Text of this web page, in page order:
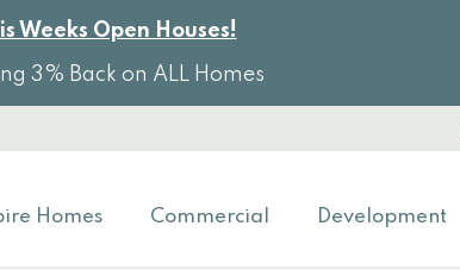
Weeks Open Houses!
3% Back on ALL Homes
Homes Commercial Development